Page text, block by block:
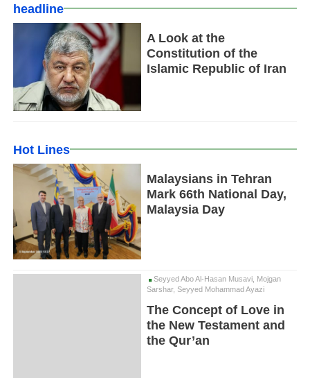
headline
A Look at the
Constitution of the
Islamic Republic of Iran
Hot Lines
Malaysians in Tehran
Mark 66th National Day,
Malaysia Day
Seyyed Abo Al-Hasan Musavi, Mojgan
Sarshar, Seyyed Mohammad Ayazi
The Concept of Love in
the New Testament and
the Qur’an